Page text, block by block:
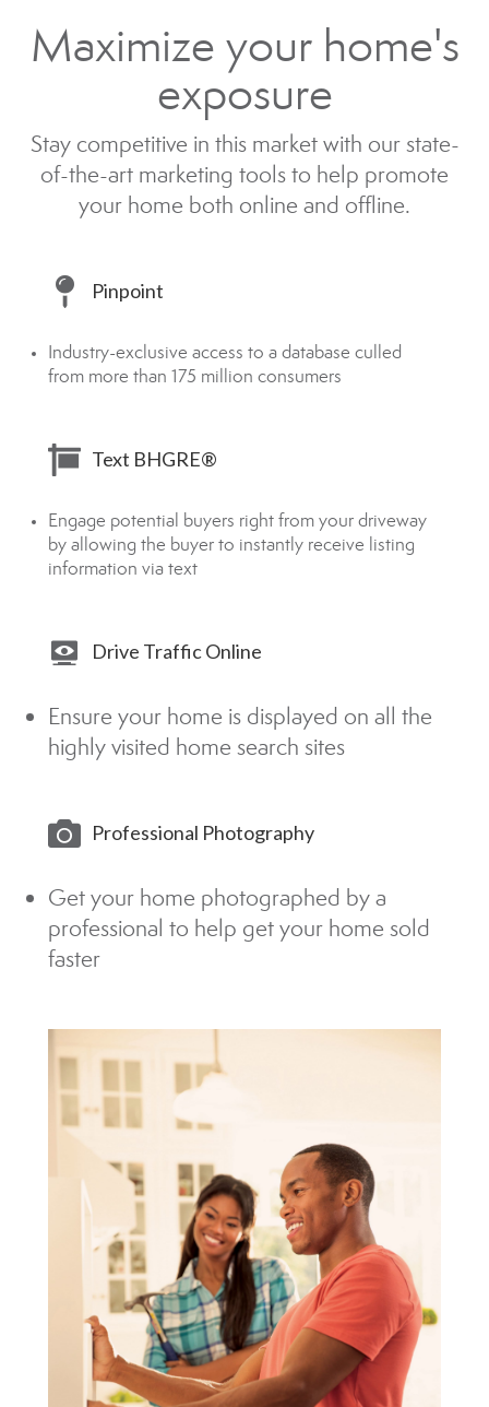
Maximize your home's
exposure
Stay competitive in this market with our state-
of-the-art marketing tools to help promote
your home both online and offline.
Pinpoint
Industry-exclusive access to a database culled
from more than 175 million consumers
Text BHGRE®
Engage potential buyers right from your driveway
by allowing the buyer to instantly receive listing
information via text
Drive Traffic Online
Ensure your home is displayed on all the
highly visited home search sites
Professional Photography
Get your home photographed by a
professional to help get your home sold
faster